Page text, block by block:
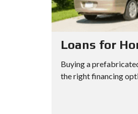
Loans for
Buying a
the right financing